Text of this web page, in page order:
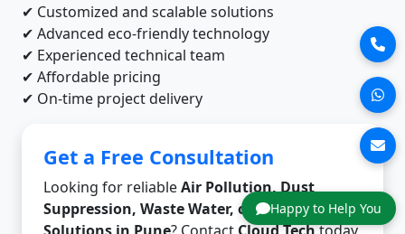
Happy to Help You
✔ Customized and scalable solutions
✔ Advanced eco-friendly technology
✔ Experienced technical team
✔ Affordable pricing
✔ On-time project delivery
Get a Free Consultation
Looking for reliableAir Pollution, Dust
Suppression, Waste Water, or Odor Control
Solutions in Pune? Contact Cloud Techtoday